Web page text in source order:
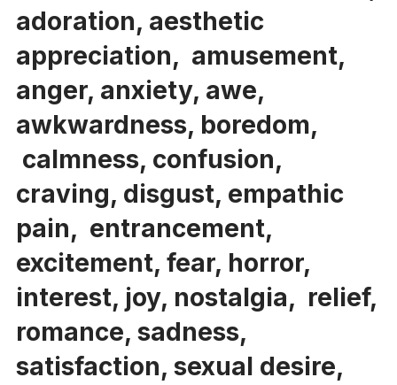
adoration, aesthetic
appreciation, amusement,
anger, anxiety, awe,
awkwardness, boredom,
calmness, confusion,
craving, disgust, empathic
pain, entrancement,
excitement, fear, horror,
interest, joy, nostalgia, relief,
romance, sadness,
satisfaction, sexual desire,